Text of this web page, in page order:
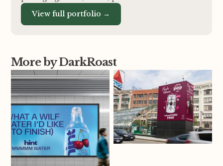
View full portfolio →
More by DarkRoast